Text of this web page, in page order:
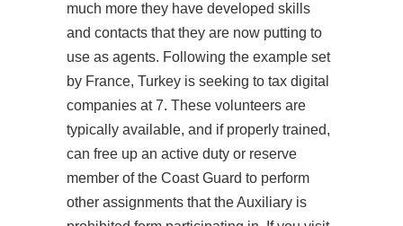
much more they have developed skills
and contacts that they are now putting to
use as agents. Following the example set
by France, Turkey is seeking to tax digital
companies at 7. These volunteers are
typically available, and if properly trained,
can free up an active duty or reserve
member of the Coast Guard to perform
other assignments that the Auxiliary is